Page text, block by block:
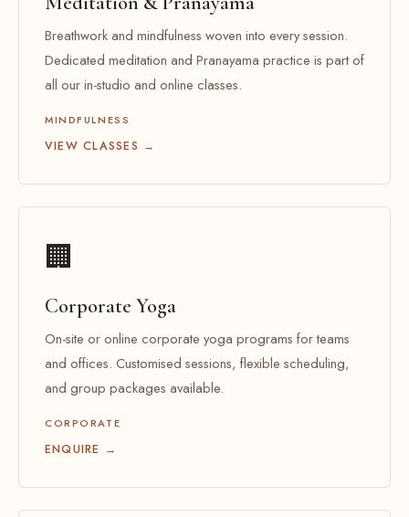
Breathwork and mindfulness woven into every session.
Dedicated meditation and Pranayama practice is part of
all our in-studio and online classes.
MINDFULNESS
VIEW CLASSES →
🏢
Corporate Yoga
On-site or online corporate yoga programs for teams
and offices. Customised sessions, flexible scheduling,
and group packages available.
CORPORATE
ENQUIRE →